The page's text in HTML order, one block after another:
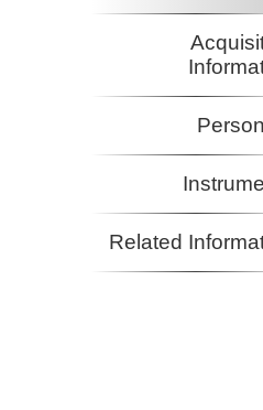
Related